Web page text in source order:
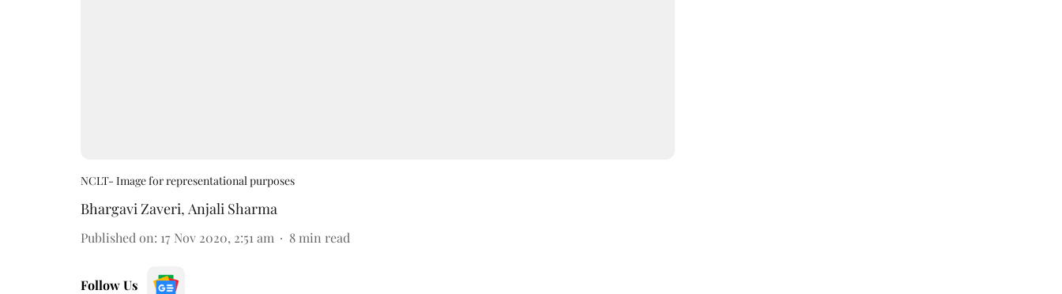
NCLT- Image for representational purposes
Bhargavi Zaveri, Anjali Sharma
Published on: 17 Nov 2020, 2:51 am 8 min read
Follow Us